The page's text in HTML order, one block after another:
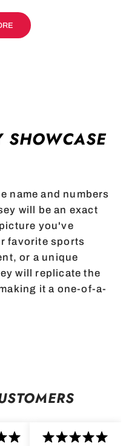
SHOWCASE
name and numbers
will be an exact
you've
favorite sports
or a unique
will replicate the
it a one-of-a-